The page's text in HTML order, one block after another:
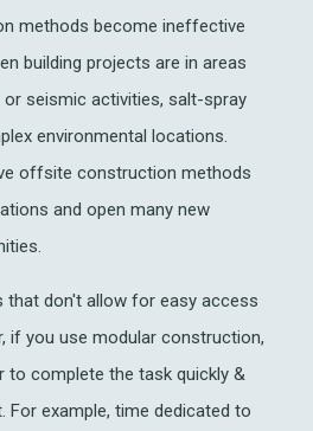
methods become ineffective
building projects are in areas
seismic activities, salt-spray
environmental locations.
offsite construction methods
and open many new
that don't allow for easy access
if you use modular construction,
to complete the task quickly &
For example, time dedicated to